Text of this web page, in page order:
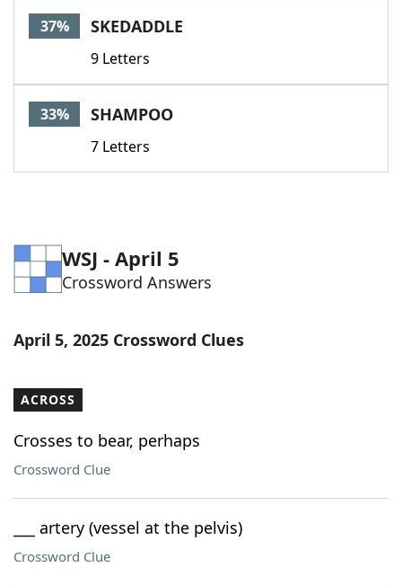
37% SKEDADDLE
9 Letters
33% SHAMPOO
7 Letters
WSJ - April 5
Crossword Answers
April 5, 2025 Crossword Clues
ACROSS
Crosses to bear, perhaps
Crossword Clue
___ artery (vessel at the pelvis)
Crossword Clue